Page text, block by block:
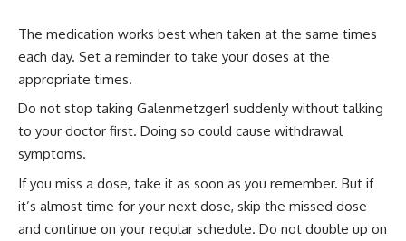
The medication works best when taken at the same times
each day. Set a reminder to take your doses at the
appropriate times.
Do not stop taking Galenmetzger1 suddenly without talking
to your doctor first. Doing so could cause withdrawal
symptoms.
If you miss a dose, take it as soon as you remember. But if
it’s almost time for your next dose, skip the missed dose
and continue on your regular schedule. Do not double up on